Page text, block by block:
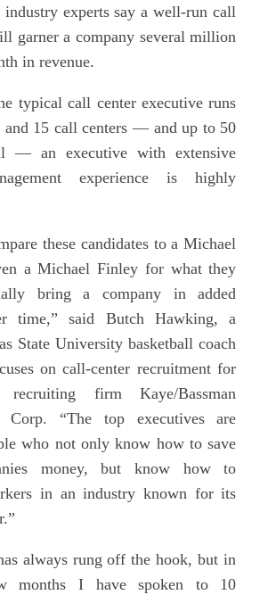
industry experts say a well-run call
garner a company several million
in revenue.
typical call center executive runs
and 15 call centers — and up to 50
— an executive with extensive
experience is highly
these candidates to a Michael
a Michael Finley for what they
bring a company in added
time,” said Butch Hawking, a
State University basketball coach
on call-center recruitment for
recruiting firm Kaye/Bassman
Corp. “The top executives are
who not only know how to save
money, but know how to
in an industry known for its
always rung off the hook, but in
months I have spoken to 10